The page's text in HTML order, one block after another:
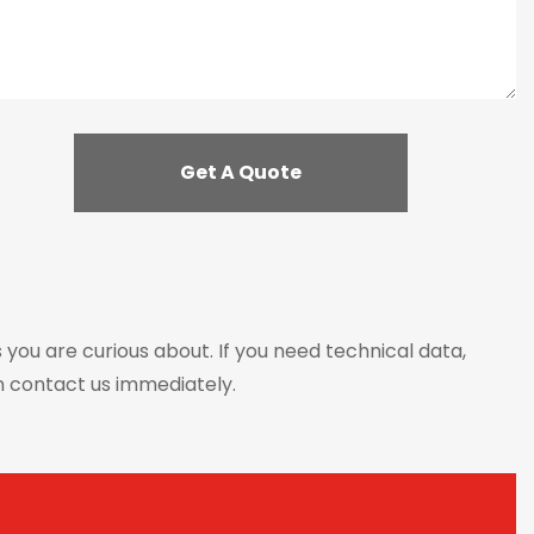
are curious about. If you need technical data,
contact us immediately.